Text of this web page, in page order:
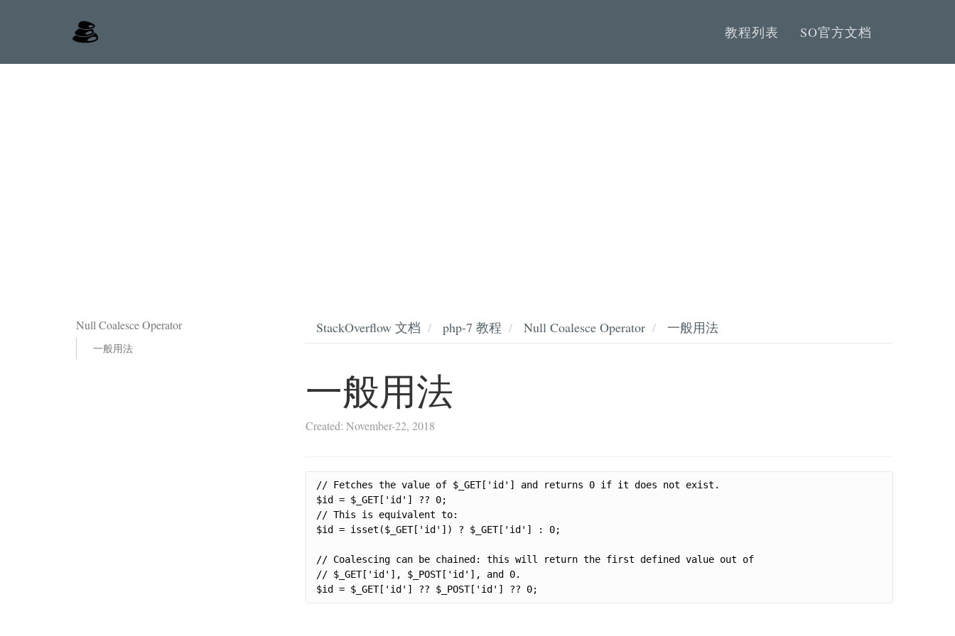
教程列表 SO官方文档
Null Coalesce Operator
一般用法
StackOverflow 文档 php-7 教程 Null Coalesce Operator 一般用法
一般用法
Created: November-22, 2018
// Fetches the value of $_GET['id'] and returns 0 if it does not exist.
$id = $_GET['id'] ?? 0;
// This is equivalent to:
$id = isset($_GET['id']) ? $_GET['id'] : 0;
// Coalescing can be chained: this will return the first defined value out of
// $_GET['id'], $_POST['id'], and 0.
$id = $_GET['id'] ?? $_POST['id'] ?? 0;